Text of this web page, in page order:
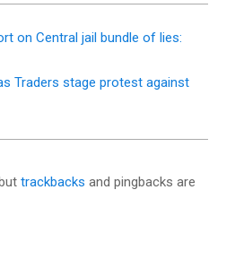
on Central jail bundle of lies:
Traders stage protest against
trackbacks and pingbacks are